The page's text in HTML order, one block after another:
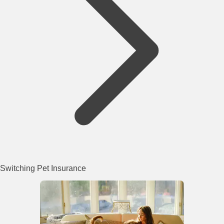
Switching Pet Insurance